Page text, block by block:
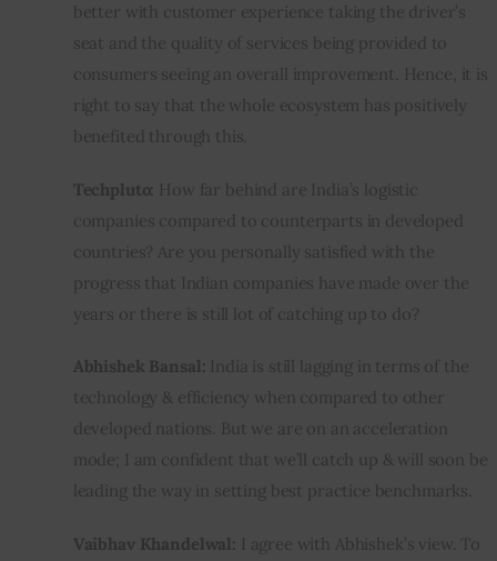
better with customer experience taking the driver’s
seat and the quality of services being provided to
consumers seeing an overall improvement. Hence, it is
right to say that the whole ecosystem has positively
benefited through this.
Techpluto: How far behind are India’s logistic
companies compared to counterparts in developed
countries? Are you personally satisfied with the
progress that Indian companies have made over the
years or there is still lot of catching up to do?
Abhishek Bansal: India is still lagging in terms of the
technology & efficiency when compared to other
developed nations. But we are on an acceleration
mode; I am confident that we’ll catch up & will soon be
leading the way in setting best practice benchmarks.
Vaibhav Khandelwal: I agree with Abhishek’s view. To